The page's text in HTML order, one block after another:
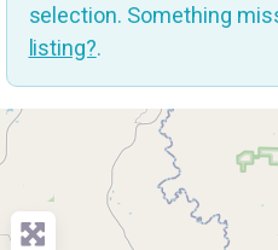
selection. Something
listing?.